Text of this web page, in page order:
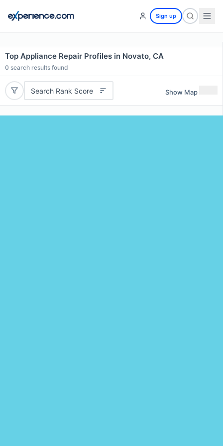
Sign up
Top Appliance Repair Profiles in Novato, CA
0 search results found
Search Rank Score Show Map